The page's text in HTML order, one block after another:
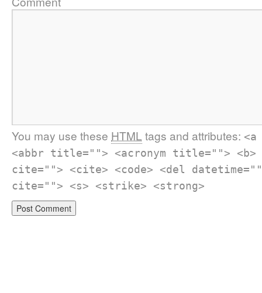
You may use these HTML tags and attributes:
<abbr title=""> <acronym title=""> <b>
cite=""> <cite> <code> <del
cite=""> <s> <strike> <strong>